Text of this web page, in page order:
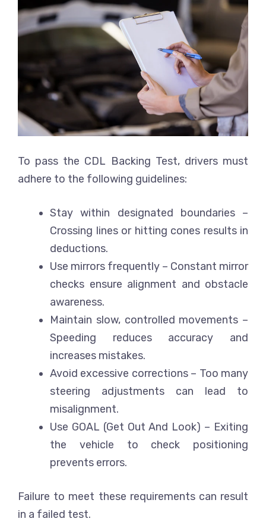
To pass the CDL Backing Test, drivers must
adhere to the following guidelines:
Stay within designated boundaries–
Crossing lines or hitting cones results in
deductions.
Use mirrors frequently – Constant mirror
checks ensure alignment and obstacle
awareness.
Maintain slow, controlled movements –
Speeding reduces accuracy and
increases mistakes.
Avoid excessive corrections– Too many
steering adjustments can lead to
misalignment.
Use GOAL (Get Out And Look) – Exiting
the vehicle to check positioning
prevents errors.
Failure to meet these requirements can result
in a failed test.